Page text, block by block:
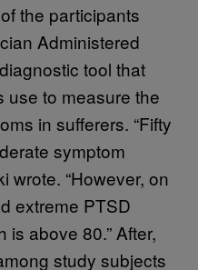
the participants
Administered
tool that
use to measure the
in sufferers. “Fifty
symptom
wrote. “However, on
extreme PTSD
is above 80.” After,
study subjects